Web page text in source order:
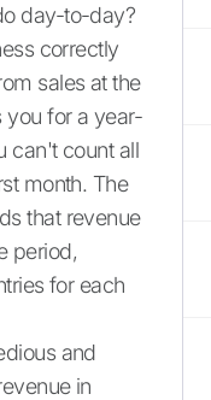
day-to-day?
correctly
sales at the
you for a year-
can't count all
month. The
that revenue
period,
for each
and
in